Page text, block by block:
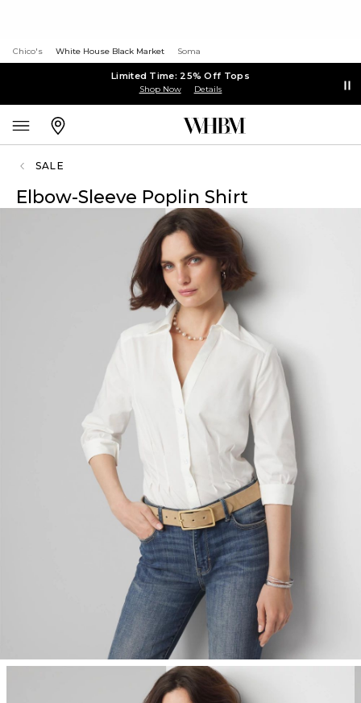
Chico's White House Black Market Soma
Limited Time: 25% Off Tops
Shop Now Details
SALE
Elbow-Sleeve Poplin Shirt